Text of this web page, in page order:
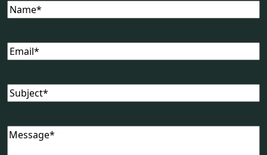
Name(Required)
Email(Required)
Subject(Required)
Message(Required)